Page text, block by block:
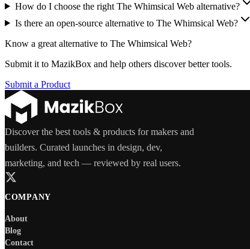
How do I choose the right The Whimsical Web alternative?
Is there an open-source alternative to The Whimsical Web?
Know a great alternative to The Whimsical Web?
Submit it to MazikBox and help others discover better tools.
Submit a Product
Discover the best tools & products for makers and
builders. Curated launches in design, dev,
marketing, and tech — reviewed by real users.
COMPANY
About
Blog
Contact